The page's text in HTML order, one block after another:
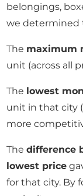
belongings,
we determined
The maximum
unit (across all
The lowest
unit in that city
more
Thedifference
lowest price
for that city. By